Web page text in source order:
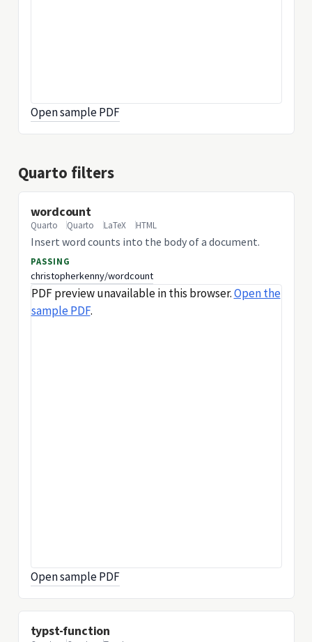
Open sample PDF
Quarto filters
wordcount
Quarto Quarto LaTeX HTML
Insert word counts into the body of a document.
PASSING
christopherkenny/wordcount
PDF preview unavailable in this browser.Open the
sample PDF.
Open sample PDF
typst-function